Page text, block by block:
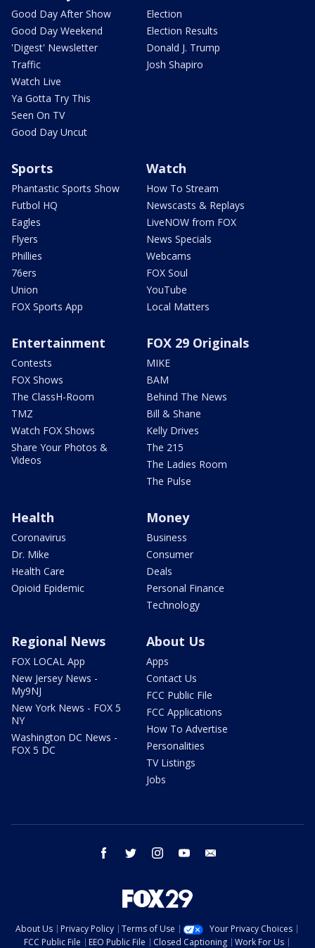
Good Day After Show
Good Day Weekend
'Digest' Newsletter
Traffic
Watch Live
Ya Gotta Try This
Seen On TV
Good Day Uncut
Election
Election Results
Donald J. Trump
Josh Shapiro
Sports
Phantastic Sports Show
Futbol HQ
Eagles
Flyers
Phillies
76ers
Union
FOX Sports App
Watch
How To Stream
Newscasts & Replays
LiveNOW from FOX
News Specials
Webcams
FOX Soul
YouTube
Local Matters
Entertainment
Contests
FOX Shows
The ClassH-Room
TMZ
Watch FOX Shows
Share Your Photos &
Videos
FOX 29 Originals
MIKE
BAM
Behind The News
Bill & Shane
Kelly Drives
The 215
The Ladies Room
The Pulse
Health
Coronavirus
Dr. Mike
Health Care
Opioid Epidemic
Money
Business
Consumer
Deals
Personal Finance
Technology
Regional News
FOX LOCAL App
New Jersey News -
My9NJ
New York News - FOX 5
NY
Washington DC News -
FOX 5 DC
About Us
Apps
Contact Us
FCC Public File
FCC Applications
How To Advertise
Personalities
TV Listings
Jobs
facebook twitter instagram youtube
About Us Privacy Policy Terms of Use
Your Privacy Choices
FCC Public File
EEO Public File Closed Captioning Work For Us